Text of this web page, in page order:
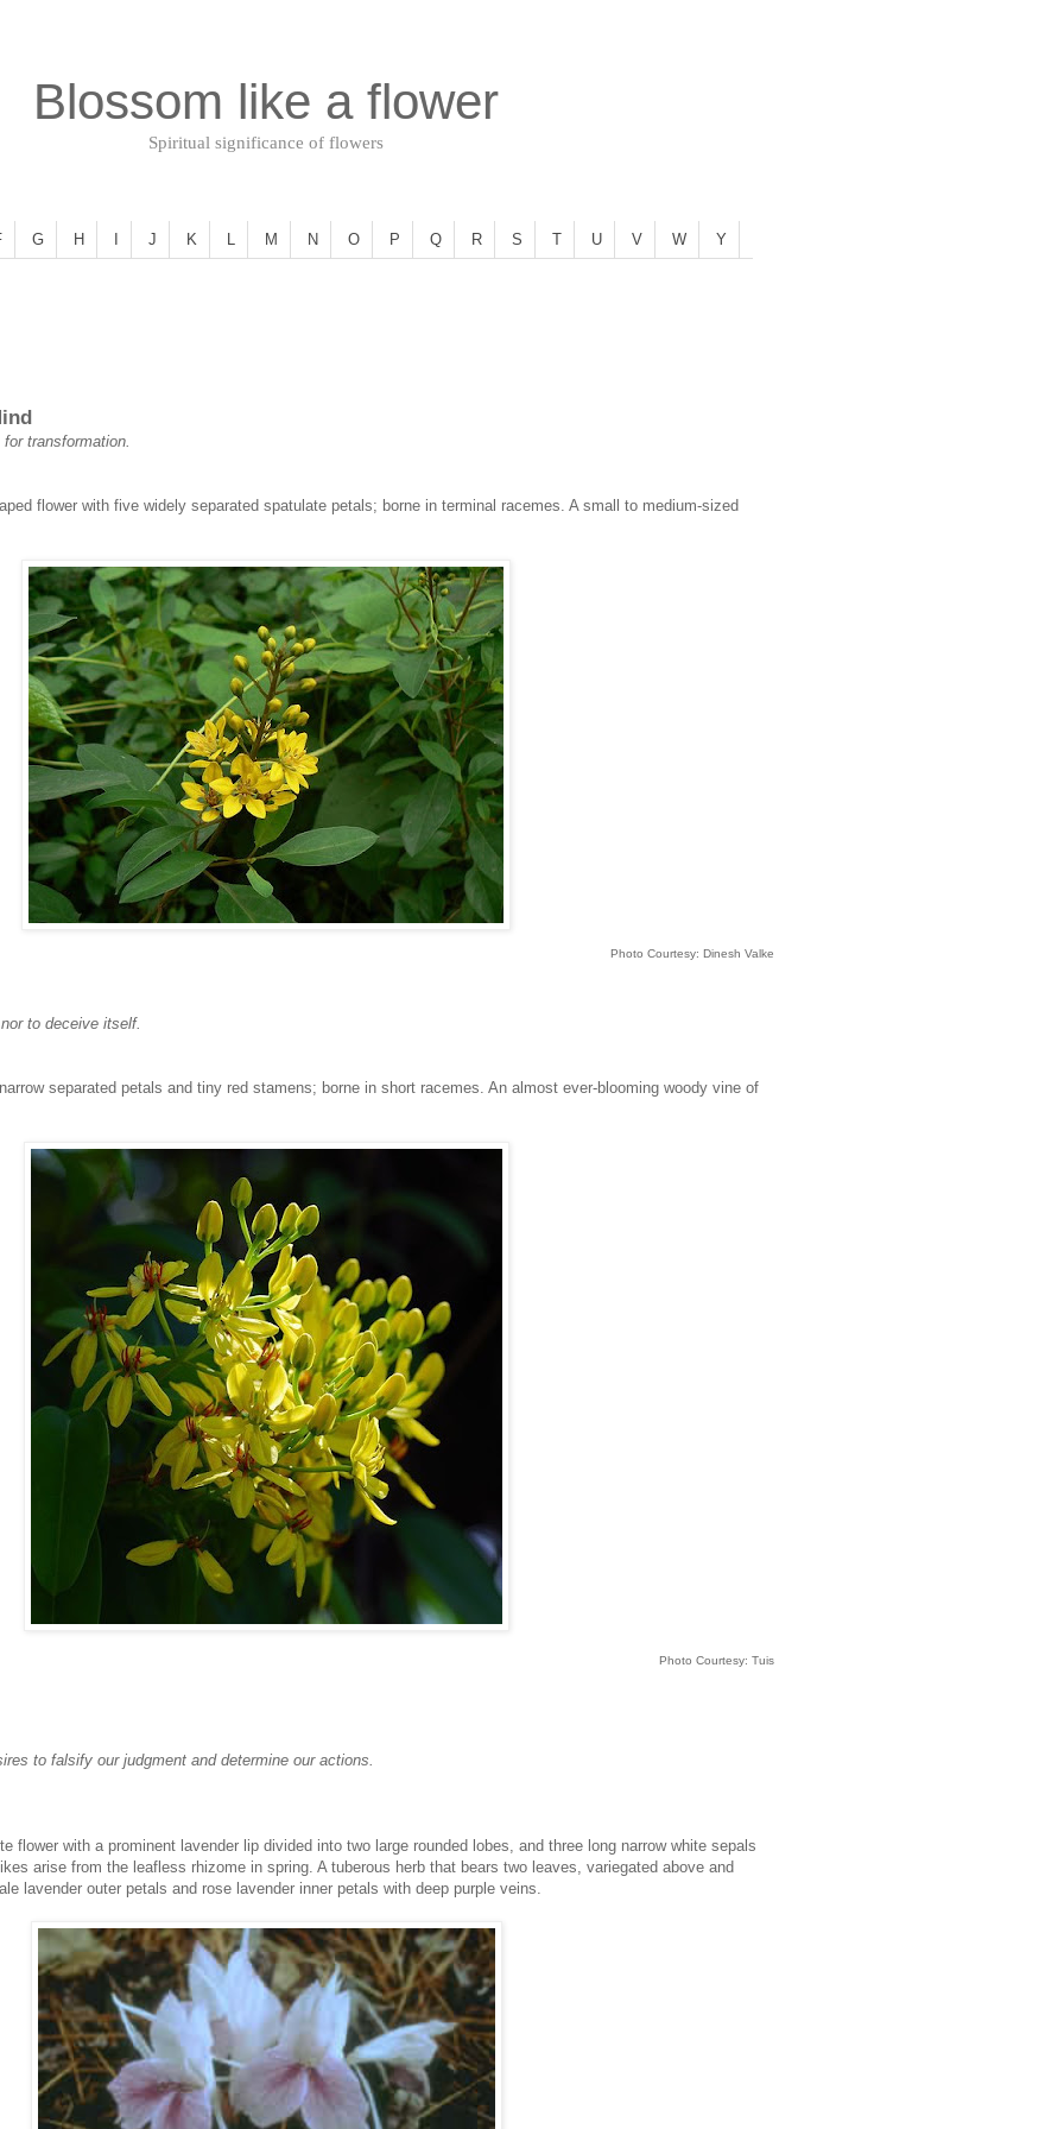
Blossom like a flower
Spiritual significance of flowers
G H J K L M N O P Q R S T U V W Y
transformation.
flower with five widely separated spatulate petals; borne in terminal racemes. A small to medium-sized
Photo Courtesy: Dinesh Valke
to deceive itself.
separated petals and tiny red stamens; borne in short racemes. An almost ever-blooming woody vine of
Photo Courtesy: Tuis
to falsify our judgment and determine our actions.
flower with a prominent lavender lip divided into two large rounded lobes, and three long narrow white sepals
arise from the leafless rhizome in spring. A tuberous herb that bears two leaves, variegated above and
lavender outer petals and rose lavender inner petals with deep purple veins.